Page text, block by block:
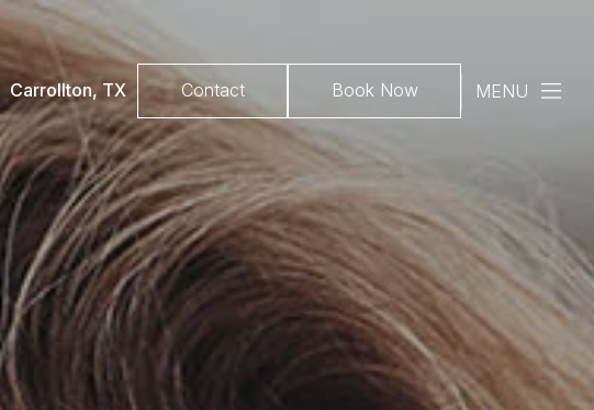
Carrollton, TX Contact Book Now MENU